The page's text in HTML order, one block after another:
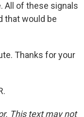
All of these signals
that would be
Thanks for your
This text may not